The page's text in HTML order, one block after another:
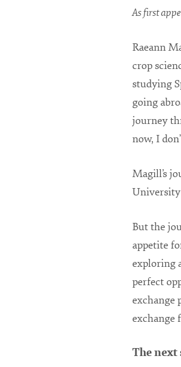
As first
Raeann
crop
studying
going
journey
now, I
Magill’s
University
But the
appetite
exploring
perfect
exchange
exchange
The next